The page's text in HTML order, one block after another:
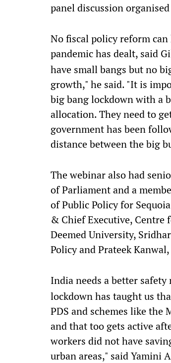
panel discussion
No fiscal policy reform
pandemic has dealt, said
have small bangs but no
growth," he said. "It is
big bang lockdown with a
allocation. They need to
government has been
distance between the big
The webinar also had
of Parliament and a
of Public Policy for
& Chief Executive, Centre
Deemed University,
Policy and Prateek
India needs a better safety
lockdown has taught us
PDS and schemes like the
and that too gets active
workers did not have
urban areas," said Yamini